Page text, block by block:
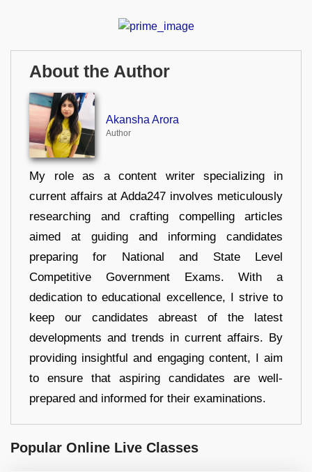
About the Author
Akansha Arora
Author
My role as a content writer specializing in
current affairs at Adda247 involves meticulously
researching and crafting compelling articles
aimed at guiding and informing candidates
preparing for National and State Level
Competitive Government Exams. With a
dedication to educational excellence, I strive to
keep our candidates abreast of the latest
developments and trends in current affairs. By
providing insightful and engaging content, I aim
to ensure that aspiring candidates are well-
prepared and informed for their examinations.
Popular Online Live Classes